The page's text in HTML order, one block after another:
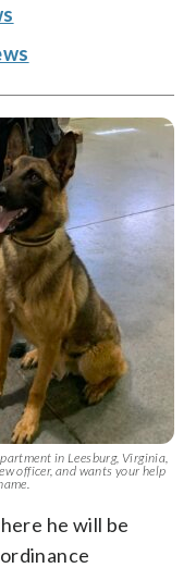
in Leesburg, Virginia,
officer, and wants your help
he will be